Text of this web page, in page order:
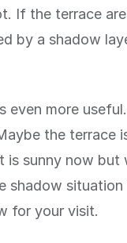
If the terrace
by a shadow
even more
the terrace
is sunny now but
shadow
for your visit.